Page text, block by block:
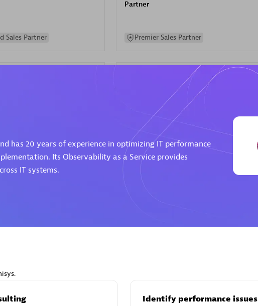
Sales Partner
Partner
Premier Sales Partner
30
Services Endorsed
Spica Solutions
Certified individuals:30
Endorsements:Services Endorsed
Eviden
has 20 years of experience in optimizing IT performance
Its Observability as a Service provides
IT systems.
Identify performance issues